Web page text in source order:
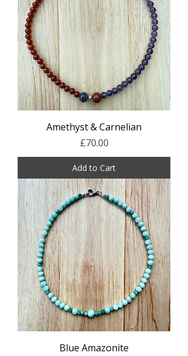
Amethyst & Carnelian
Price
£70.00
Add to Cart
Blue Amazonite